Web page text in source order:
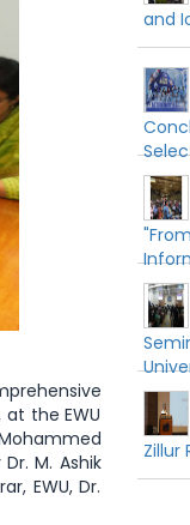
the EWU
M. Ashik
EWU, Dr.
and
Zillur